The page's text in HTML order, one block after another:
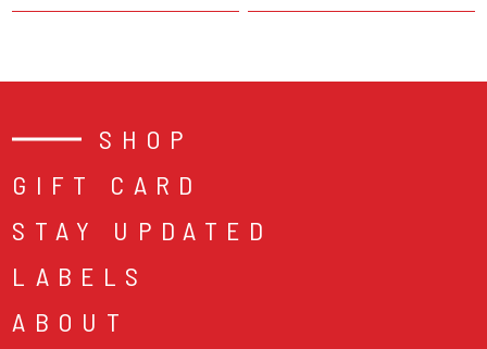
SHOP
GIFT CARD
STAY UPDATED
LABELS
ABOUT